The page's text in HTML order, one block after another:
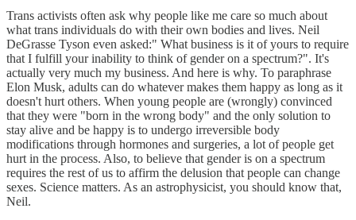
Trans activists often ask why people like me care so much about
what trans individuals do with their own bodies and lives. Neil
DeGrasse Tyson even asked:" What business is it of yours to require
that I fulfill your inability to think of gender on a spectrum?". It's
actually very much my business. And here is why. To paraphrase
Elon Musk, adults can do whatever makes them happy as long as it
doesn't hurt others. When young people are (wrongly) convinced
that they were "born in the wrong body" and the only solution to
stay alive and be happy is to undergo irreversible body
modifications through hormones and surgeries, a lot of people get
hurt in the process. Also, to believe that gender is on a spectrum
requires the rest of us to affirm the delusion that people can change
sexes. Science matters. As an astrophysicist, you should know that,
Neil.